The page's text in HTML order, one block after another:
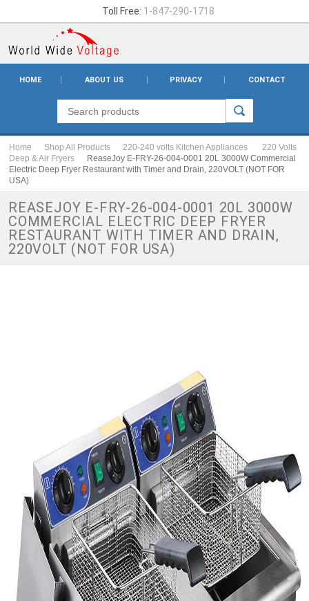
Toll Free: 1-847-290-1718
HOME ABOUT US PRIVACY CONTACT
Home Shop All Products 220-240 volts Kitchen Appliances
220 Volts
Deep & Air Fryers
ReaseJoy E-FRY-26-004-0001 20L 3000W Commercial
Electric Deep Fryer Restaurant with Timer and Drain, 220VOLT (NOT FOR
USA)
REASEJOY E-FRY-26-004-0001 20L 3000W
COMMERCIAL ELECTRIC DEEP FRYER
RESTAURANT WITH TIMER AND DRAIN,
220VOLT (NOT FOR USA)